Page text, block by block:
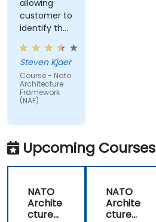
allowing
customer to
identify the
real-world
issues
impacted
by the
subject
matter.
Steven Kjaer
Course - Nato
Architecture
Framework
(NAF)
Upcoming Courses
NATO
Archite
cture
NATO
Archite
cture